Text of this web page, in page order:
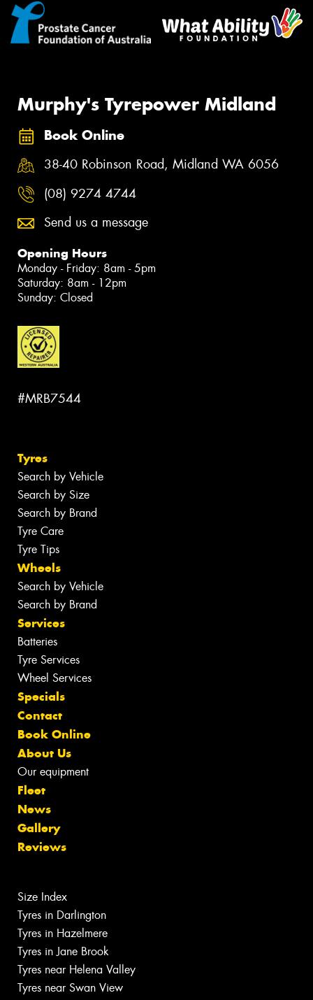
Murphy's Tyrepower Midland
Book Online
38-40 Robinson Road, Midland WA 6056
(08) 9274 4744
Send us a message
Opening Hours
Monday - Friday: 8am - 5pm
Saturday: 8am - 12pm
Sunday: Closed
#MRB7544
Tyres
Search by Vehicle
Search by Size
Search by Brand
Tyre Care
Tyre Tips
Wheels
Search by Vehicle
Search by Brand
Services
Batteries
Tyre Services
Wheel Services
Specials
Contact
Book Online
About Us
Our equipment
Fleet
News
Gallery
Reviews
Size Index
Tyres in Darlington
Tyres in Hazelmere
Tyres in Jane Brook
Tyres near Helena Valley
Tyres near Swan View